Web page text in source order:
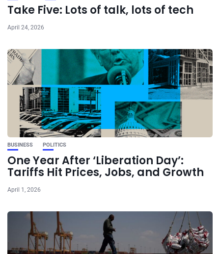
Take Five: Lots of talk, lots of tech
April 24, 2026
BUSINESS POLITICS
One Year After ‘Liberation Day’:
Tariffs Hit Prices, Jobs, and Growth
April 1, 2026